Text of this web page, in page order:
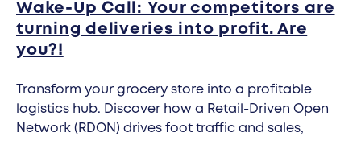
Wake-Up Call: Your competitors are
turning deliveries into profit. Are
you?!
Transform your grocery store into a profitable
logistics hub. Discover how a Retail-Driven Open
Network (RDON) drives foot traffic and sales,